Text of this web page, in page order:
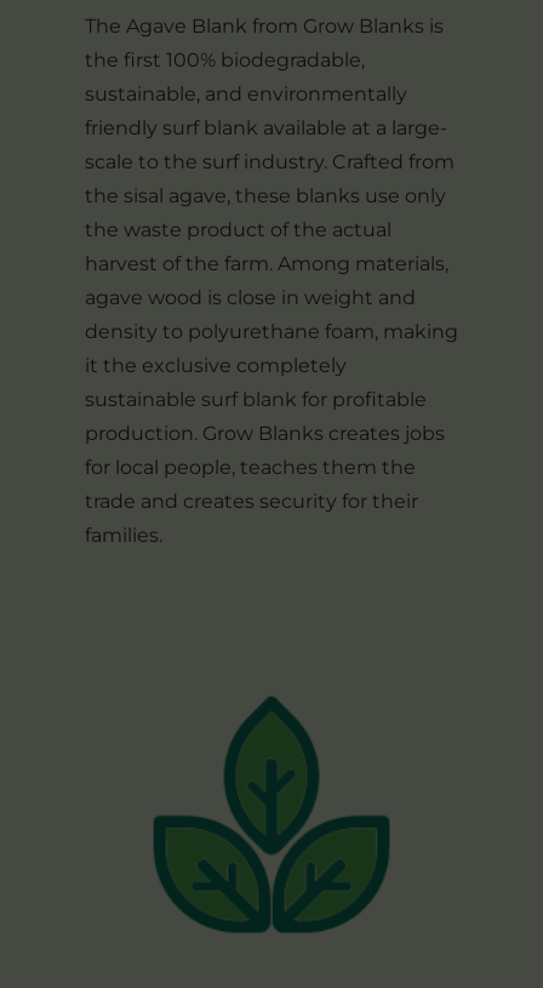
The Agave Blank from Grow Blanks is
the first 100% biodegradable,
sustainable, and environmentally
friendly surf blank available at a large-
scale to the surf industry. Crafted from
the sisal agave, these blanks use only
the waste product of the actual
harvest of the farm. Among materials,
agave wood is close in weight and
density to polyurethane foam, making
it the exclusive completely
sustainable surf blank for profitable
production. Grow Blanks creates jobs
for local people, teaches them the
trade and creates security for their
families.